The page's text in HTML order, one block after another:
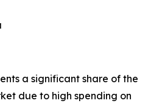
a significant share of the
due to high spending on